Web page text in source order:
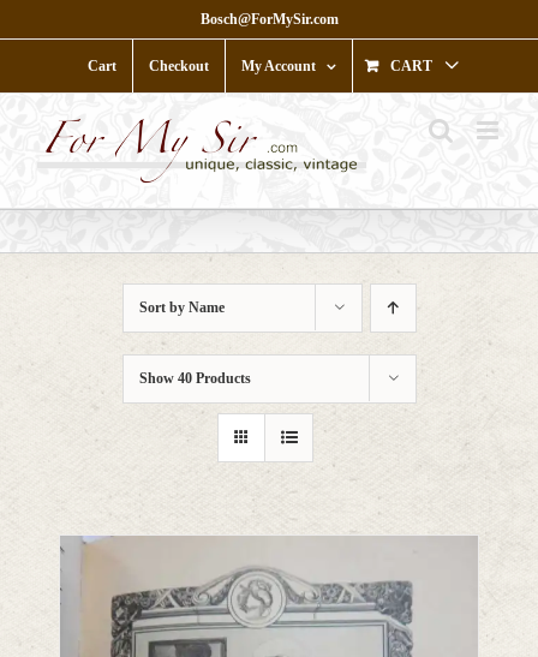
to
Bosch@ForMySir.com
Cart Checkout My Account CART
Sort by Name
Show 40 Products